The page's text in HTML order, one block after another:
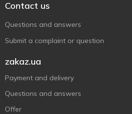
Contact us
Questions and answers
Submit a complaint or question
zakaz.ua
Payment and delivery
Questions and answers
Offer